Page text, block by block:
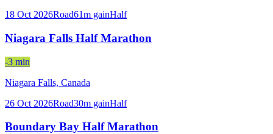
18 Oct 2026Road61m gainHalf
Niagara Falls Half Marathon
-3 min
Niagara Falls, Canada
26 Oct 2026Road30m gainHalf
Boundary Bay Half Marathon